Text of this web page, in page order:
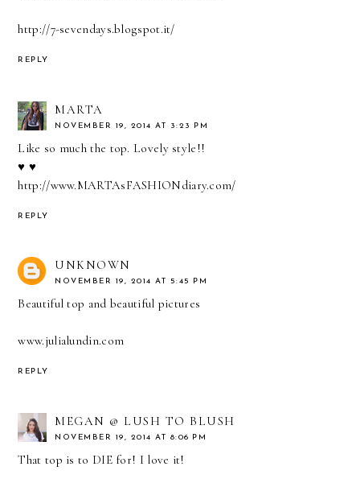
http://7-sevendays.blogspot.it/
REPLY
MARTA
NOVEMBER 19, 2014 AT 3:23 PM
Like so much the top. Lovely style!!
♥ ♥
http://www.MARTAsFASHIONdiary.com/
REPLY
UNKNOWN
NOVEMBER 19, 2014 AT 5:45 PM
Beautiful top and beautiful pictures
www.julialundin.com
REPLY
MEGAN @ LUSH TO BLUSH
NOVEMBER 19, 2014 AT 8:06 PM
That top is to DIE for! I love it!